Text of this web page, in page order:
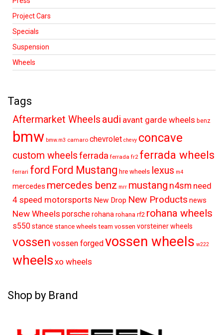
Project Cars
Specials
Suspension
Wheels
Tags
Aftermarket Wheels audi avant garde wheels benz
bmw bmw.m3 camaro chevrolet chevy concave
custom wheelsferrada ferrada fr2 ferrada wheels
ferrari ford Ford Mustang hre wheels lexus m4
mercedes mercedes benz mrr mustang n4sm need
4 speed motorsports New Drop New Products news
New Wheels porscherohana rohana rf2 rohana wheels
s550stance stance wheels team vossen vorsteiner wheels
vossen vossen forgedvossen wheels w222
wheels xo wheels
Shop by Brand